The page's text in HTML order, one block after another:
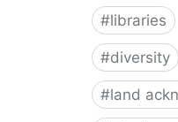
#libraries
#diversity
#land